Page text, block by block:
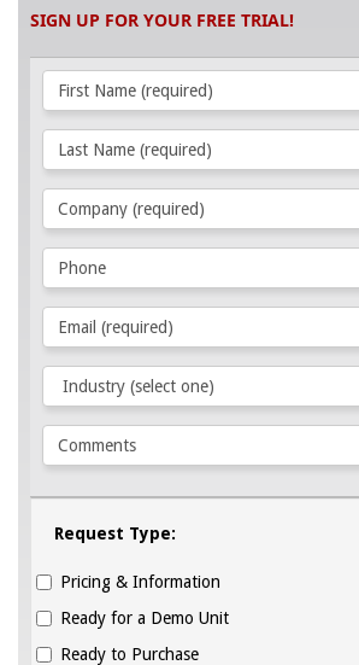
SIGN UP FOR YOUR FREE TRIAL!
Request Type:
Pricing & Information
Ready for a Demo Unit
Ready to Purchase